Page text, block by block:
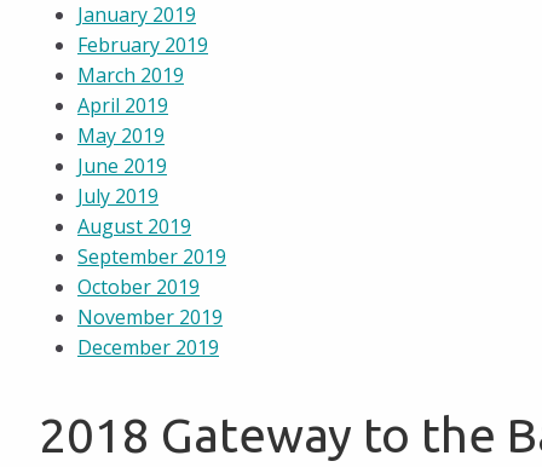
January 2019
February 2019
March 2019
April 2019
May 2019
June 2019
July 2019
August 2019
September 2019
October 2019
November 2019
December 2019
2018 Gateway to the